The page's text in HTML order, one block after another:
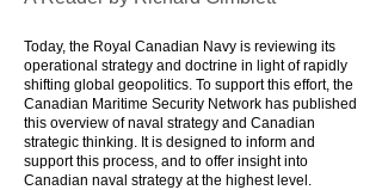
Today, the Royal Canadian Navy is reviewing its
operational strategy and doctrine in light of rapidly
shifting global geopolitics. To support this effort, the
Canadian Maritime Security Network has published
this overview of naval strategy and Canadian
strategic thinking. It is designed to inform and
support this process, and to offer insight into
Canadian naval strategy at the highest level.